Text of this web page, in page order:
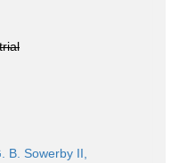
B. Sowerby II,